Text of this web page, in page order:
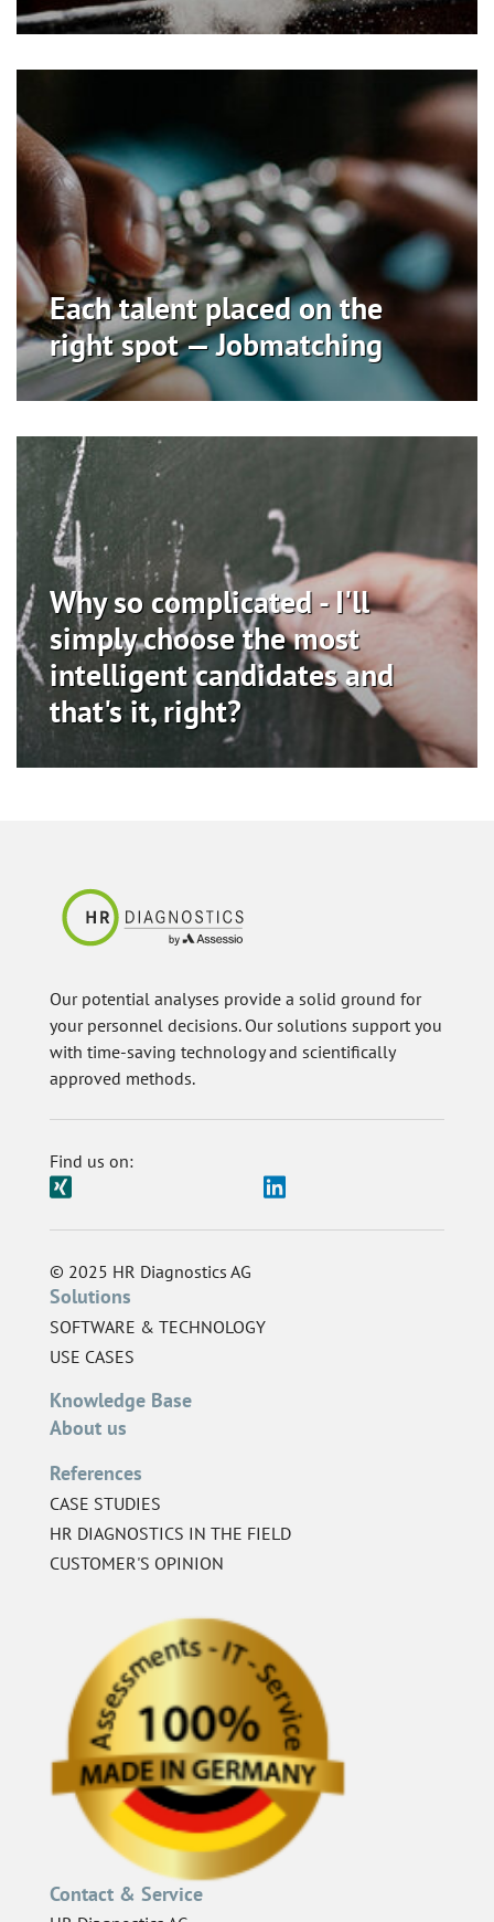
Each talent placed on the
right spot — Jobmatching
Why so complicated - I'll
simply choose the most
intelligent candidates and
that's it, right?
Our potential analyses provide a solid ground for
your personnel decisions. Our solutions support you
with time-saving technology and scientifically
approved methods.
Find us on:
© 2025 HR Diagnostics AG
Solutions
SOFTWARE & TECHNOLOGY
USE CASES
Knowledge Base
About us
References
CASE STUDIES
HR DIAGNOSTICS IN THE FIELD
CUSTOMER'S OPINION
Contact & Service